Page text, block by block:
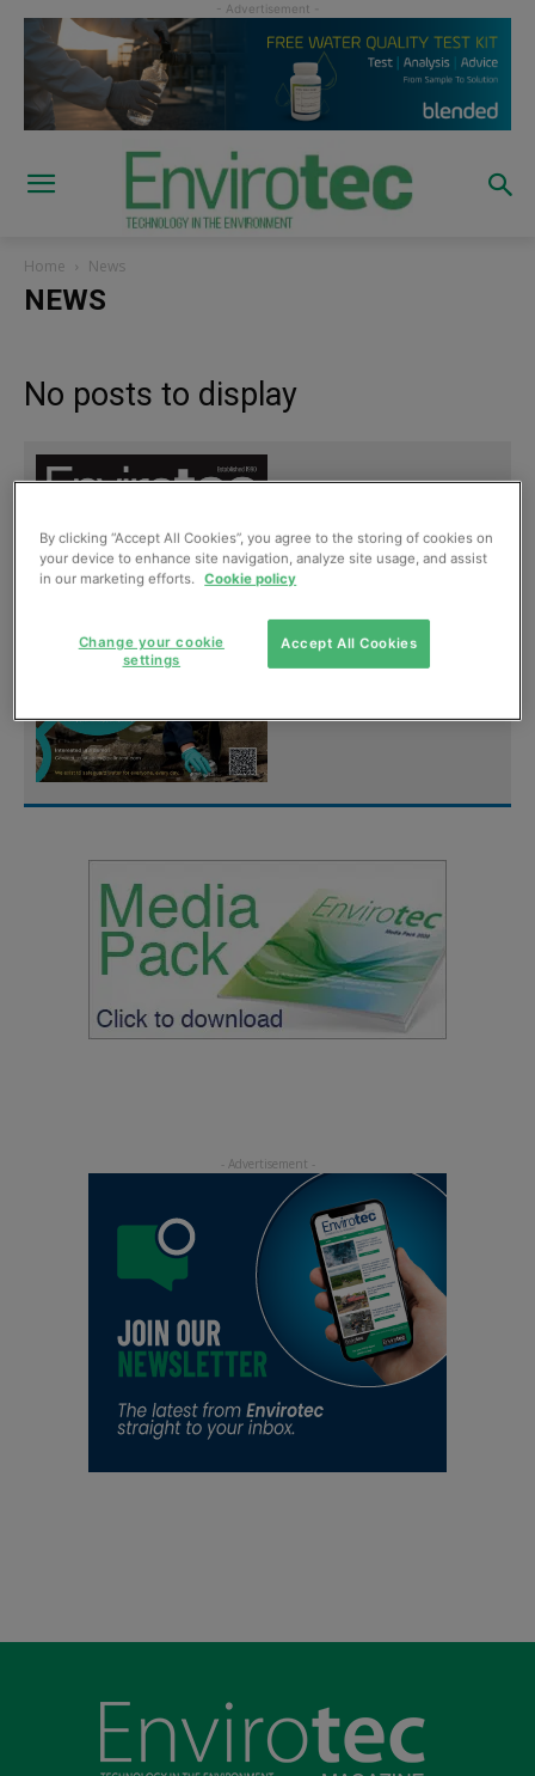
Home News
NEWS
No posts to display
digital magazine for
FREE
Sign up
By clicking “Accept All Cookies”, you agree to the storing of cookies on
your device to enhance site navigation, analyze site usage, and assist
in our marketing efforts.
Cookie policy
Accept All Cookies
Change your cookie
settings